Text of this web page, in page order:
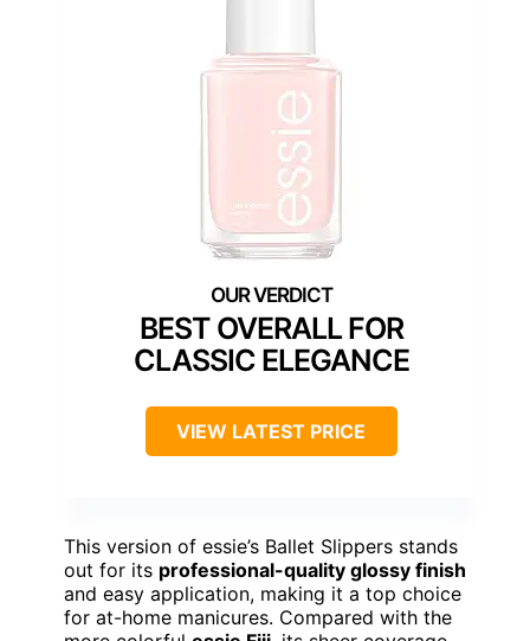
BEST OVERALL FOR
CLASSIC ELEGANCE
VIEW LATEST PRICE
This version of essie’s Ballet Slippers stands
out for its professional-quality glossy finish
and easy application, making it a top choice
for at-home manicures. Compared with the